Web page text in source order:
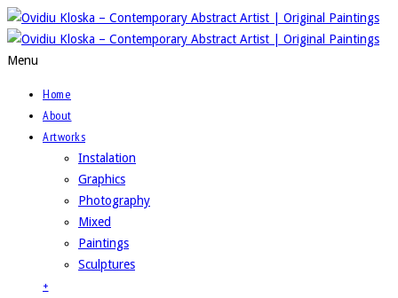
Menu
Home
About
Artworks
Instalation
Graphics
Photography
Mixed
Paintings
Sculptures
+